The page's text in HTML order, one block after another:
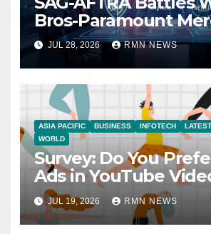
Bros-Paramount
JUL 28, 2026 RMN NEWS
ASIA PACIFIC BUSINESS INFOTECH LATEST
WORLD
Survey: Do You
Ads in YouTube
JUL 19, 2026 RMN NEWS